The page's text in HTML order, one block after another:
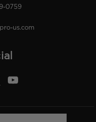
0759
us.com